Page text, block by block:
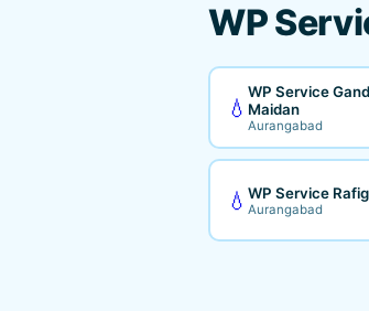
WP
💧
WP Service
Maidan
Aurangabad
💧 WP Service
Aurangabad